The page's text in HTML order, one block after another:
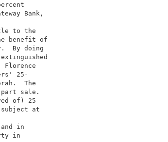
no more than a 25-percent
Bachyrycz v. Gateway Bank,
A.2d 1371 (1993).
transfer title to the
as one for the benefit of
jointly.  By doing
interest to be extinguished
In essence, Florence
and Mr. Bowers' 25-
benefit of Deborah.  The
part gift and part sale.
(was relieved of) 25
property was subject at
to the Trust.
is in part a sale and in
basis of the property in